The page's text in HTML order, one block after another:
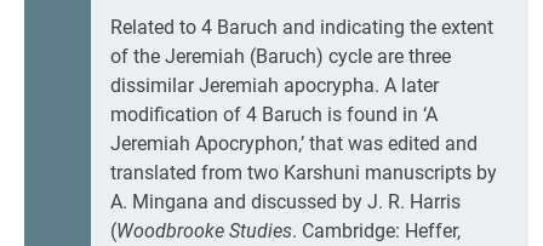
Related to 4 Baruch and indicating the extent
of the Jeremiah (Baruch) cycle are three
dissimilar Jeremiah apocrypha. A later
modification of 4 Baruch is found in ‘A
Jeremiah Apocryphon,’ that was edited and
translated from two Karshuni manuscripts by
A. Mingana and discussed by J. R. Harris
(Woodbrooke Studies. Cambridge: Heffer,